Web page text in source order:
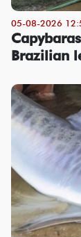
05-08-2026
Brazilian